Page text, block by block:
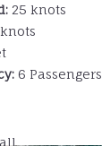
25 knots
6 Passengers